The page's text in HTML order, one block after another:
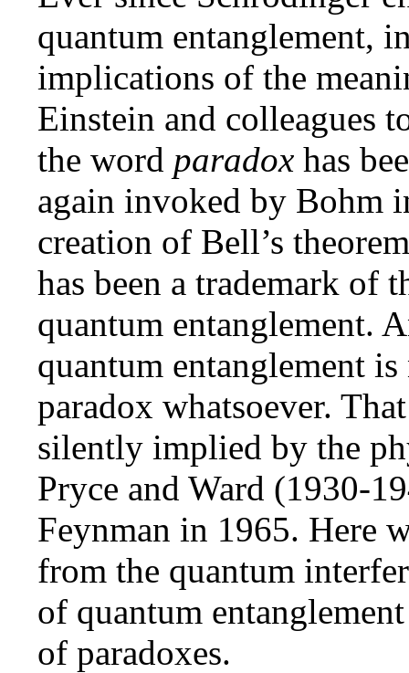
quantum entanglement,
implications of the
Einstein and colleagues
the word paradox has
again invoked by Bohm
creation of Bell’s
has been a trademark of
quantum entanglement.
quantum entanglement
paradox whatsoever.
silently implied by the
Pryce and Ward (1930-
Feynman in 1965. Here
from the quantum
of quantum
of paradoxes.